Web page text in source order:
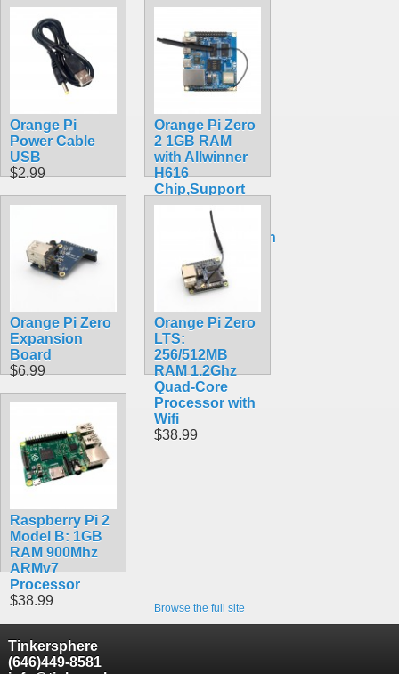
Orange Pi
Power Cable
USB
$2.99
Orange Pi Zero
2 1GB RAM
with Allwinner
H616
Chip,Support
BT, Wifi ,Run
10,Ubuntu,Debian
OS Single
Board
$41.20
Orange Pi Zero
Expansion
Board
$6.99
Orange Pi Zero
LTS:
256/512MB
RAM 1.2Ghz
Quad-Core
Processor with
Wifi
$38.99
Raspberry Pi 2
Model B: 1GB
RAM 900Mhz
ARMv7
Processor
$38.99
Browse the full site
Tinkersphere
(646)449-8581